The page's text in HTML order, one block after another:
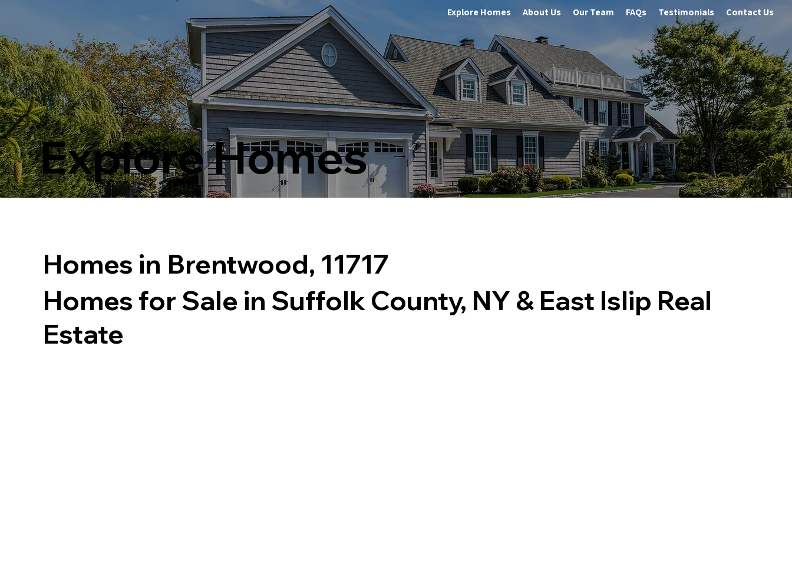
Explore Homes About Us Our Team FAQs Testimonials Contact Us
Explore Homes
Homes in Brentwood, 11717
Homes for Sale in Suffolk County, NY & East Islip Real
Estate